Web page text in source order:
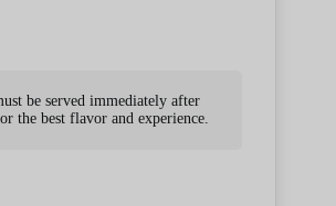
be served immediately after
the best flavor and experience.